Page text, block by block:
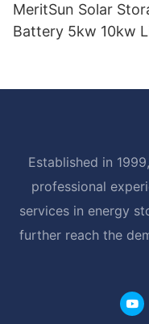
MeritSun Solar
Battery 5kw 10kw
Established in
professional
services in energy
further reach the